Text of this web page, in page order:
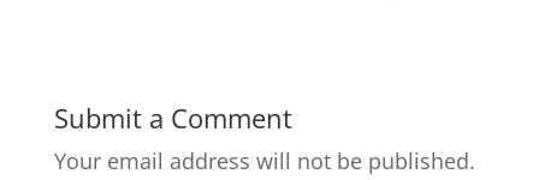
Submit a Comment
Your email address will not be published.